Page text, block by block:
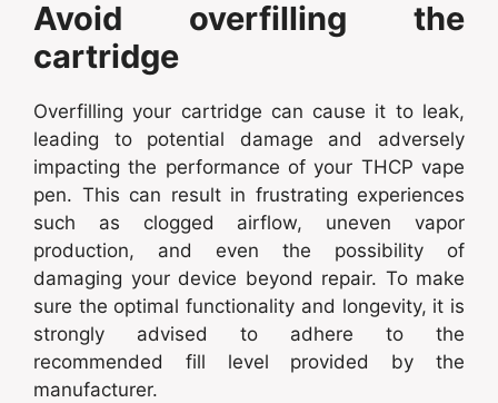
Avoid overfilling the
cartridge
Overfilling your cartridge can cause it to leak,
leading to potential damage and adversely
impacting the performance of your THCP vape
pen. This can result in frustrating experiences
such as clogged airflow, uneven vapor
production, and even the possibility of
damaging your device beyond repair. To make
sure the optimal functionality and longevity, it is
strongly advised to adhere to the
recommended fill level provided by the
manufacturer.